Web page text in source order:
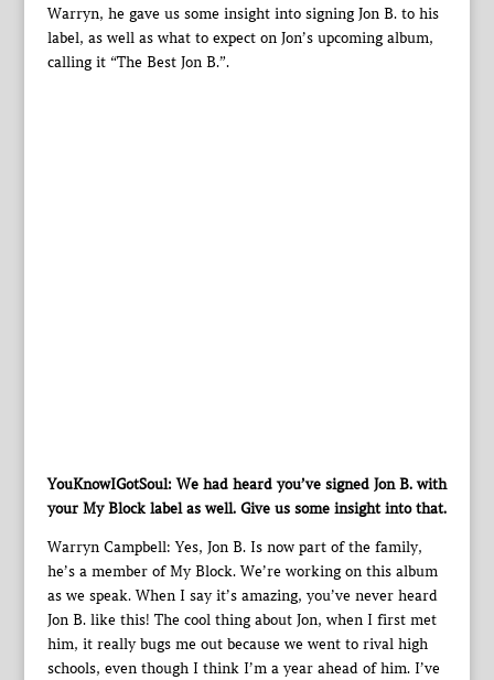
Warryn, he gave us some insight into signing Jon B. to his
label, as well as what to expect on Jon’s upcoming album,
calling it “The Best Jon B.”.
YouKnowIGotSoul: We had heard you’ve signed Jon B. with
your My Block label as well. Give us some insight into that.
Warryn Campbell: Yes, Jon B. Is now part of the family,
he’s a member of My Block. We’re working on this album
as we speak. When I say it’s amazing, you’ve never heard
Jon B. like this! The cool thing about Jon, when I first met
him, it really bugs me out because we went to rival high
schools, even though I think I’m a year ahead of him. I’ve